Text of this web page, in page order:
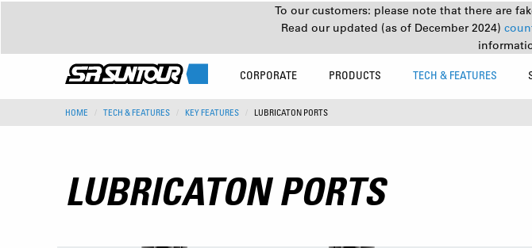
To our customers: please note that there are
Read our updated (as of December 2024)
CORPORATE PRODUCTS TECH & FEATURES
HOME TECH & FEATURES KEY FEATURES LUBRICATON PORTS
LUBRICATON PORTS